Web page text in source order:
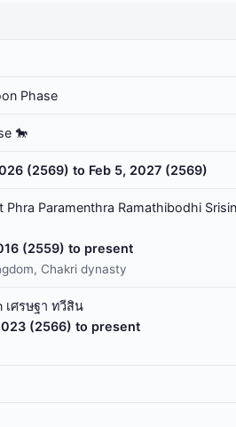
Phase
🐎
(2569) to Feb 5, 2027 (2569)
Phra Paramenthra Ramathibodhi
(2559) to present
Chakri dynasty
เศรษฐา ทวีสิน
(2566) to present